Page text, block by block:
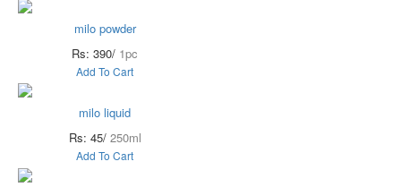
milo powder
Rs: 390/ 1pc
Add To Cart
milo liquid
Rs: 45/ 250ml
Add To Cart